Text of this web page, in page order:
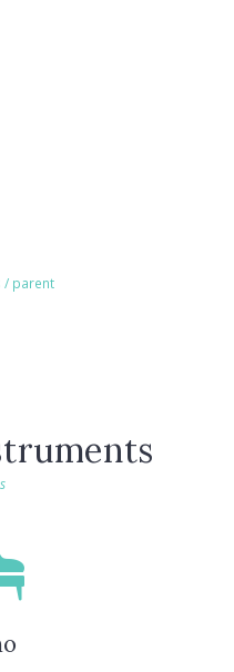
/ parent